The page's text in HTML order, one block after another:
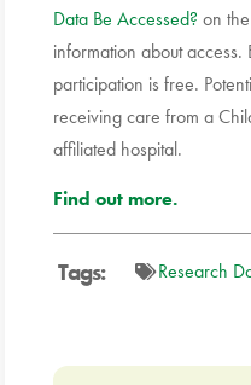
Data Be Accessed? on
information about
participation is free.
receiving care from a
affiliated hospital.
Find out more.
Tags: Research